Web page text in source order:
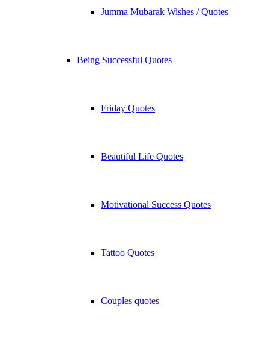
Jumma Mubarak Wishes / Quotes
Being Successful Quotes
Friday Quotes
Beautiful Life Quotes
Motivational Success Quotes
Tattoo Quotes
Couples quotes